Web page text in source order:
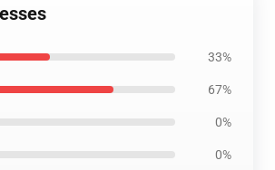
33%
67%
0%
0%